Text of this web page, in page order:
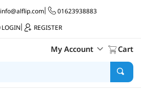
info@alflip.com|
01623938883
LOGIN
REGISTER
My Account Cart